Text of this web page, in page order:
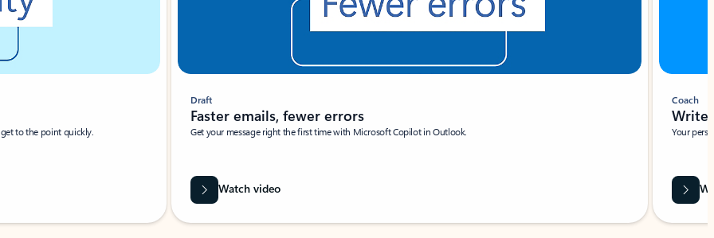
to the point quickly.
Draft
Faster emails, fewer errors
Get your message right the first time with Microsoft Copilot in Outlook.
Watch video
Coach
Write
Your